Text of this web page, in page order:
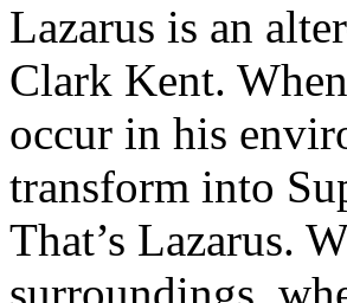
Lazarus is an
Clark Kent.
occur in his
transform into
That’s Lazarus.